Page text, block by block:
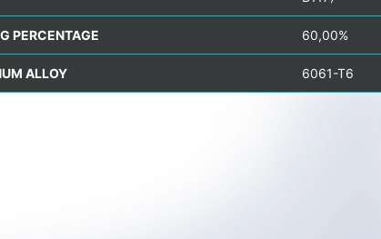
PERCENTAGE 60,00%
ALLOY 6061-T6